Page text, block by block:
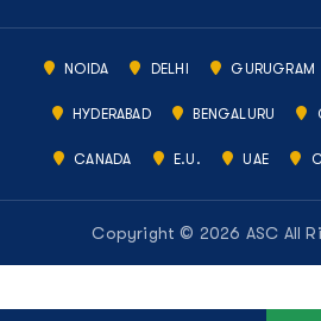
NOIDA DELHI GURUGRAM
HYDERABAD BENGALURU
CANADA E.U. UAE
Copyright © 2026 ASC All